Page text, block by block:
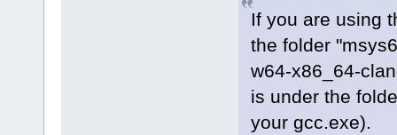
ms)
If you are using
the folder
w64-x86_64-
is under the
your gcc.exe).